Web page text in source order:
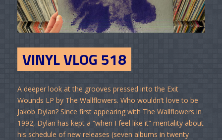
VINYL VLOG 518
A deeper look at the grooves pressed into the Exit
Wounds LP by The Wallflowers. Who wouldn’t love to be
Jakob Dylan? Since first appearing with The Wallflowers in
1992, Dylan has kept a “when I feel like it” mentality about
his schedule of new releases (seven albums in twenty